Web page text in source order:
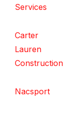
Services
Carter
Lauren
Construction
Nacsport